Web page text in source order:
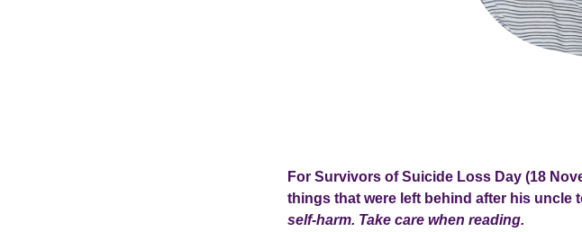
For Survivors of Suicide Loss Day (18
things that were left behind after his uncle
self-harm. Take care when reading.